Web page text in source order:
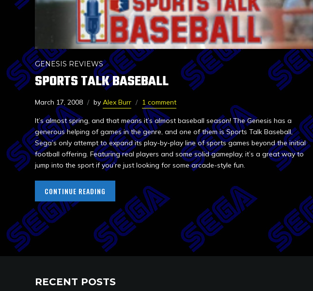
GENESIS REVIEWS
SPORTS TALK BASEBALL
March 17, 2008 by Alex Burr 1 comment
It’s almost spring, and that means it’s almost baseball season! The Genesis has a
generous helping of games in the genre, and one of them is Sports Talk Baseball,
Sega’s only attempt to expand its play-by-play line of sports games beyond the initial
football offering. Featuring real players and some solid gameplay, it’s a great way to
jump into the sport if you’re just looking for some arcade-style fun.
CONTINUE READING
RECENT POSTS